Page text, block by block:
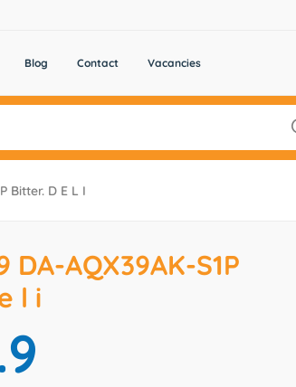
Blog Contact Vacancies
Bitter. D E L I
DA-AQX39AK-S1P
l i